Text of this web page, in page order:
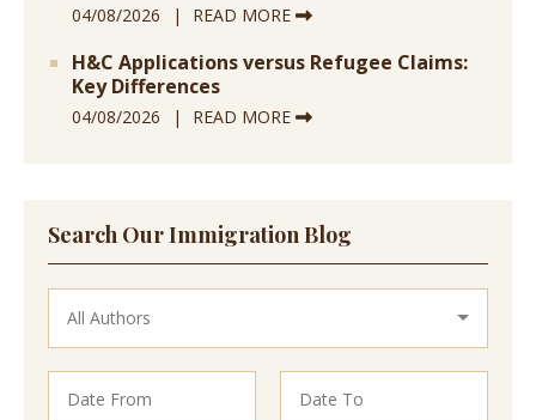
04/08/2026 READ MORE
H&C Applications versus Refugee Claims:
Key Differences
04/08/2026 READ MORE
Search Our Immigration Blog